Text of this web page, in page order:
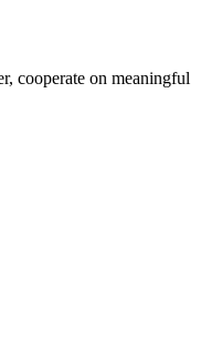
cooperate on meaningful